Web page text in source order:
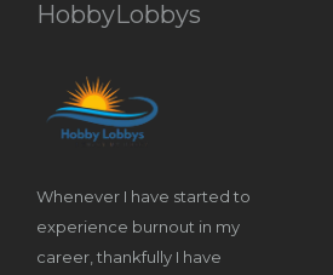
HobbyLobbys
Whenever I have started to
experience burnout in my
career, thankfully I have